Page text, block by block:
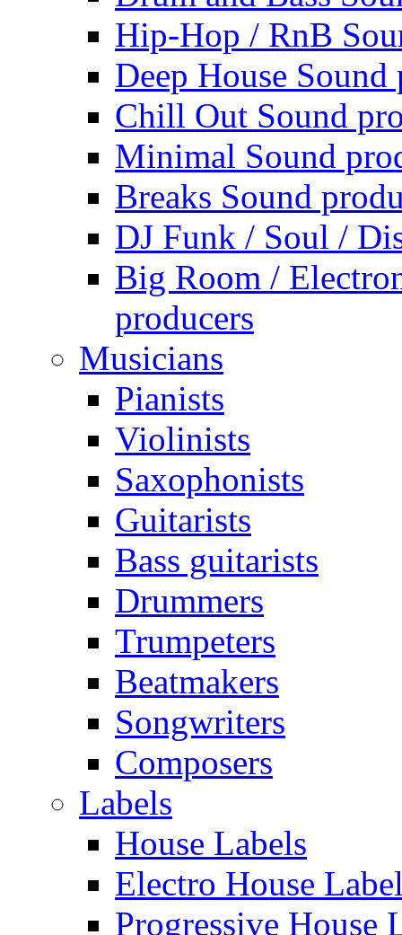
Hip-Hop / RnB
Deep House Sound
Chill Out Sound
Minimal Sound
Breaks Sound
DJ Funk / Soul /
Big Room /
producers
Musicians
Pianists
Violinists
Saxophonists
Guitarists
Bass guitarists
Drummers
Trumpeters
Beatmakers
Songwriters
Composers
Labels
House Labels
Electro House
Progressive House